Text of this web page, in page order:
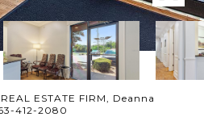
ESTATE FIRM, Deanna
412-2080